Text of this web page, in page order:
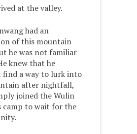
at the valley.
had an
of this mountain
he was not familiar
knew that he
find a way to lurk into
after nightfall,
joined the Wulin
camp to wait for the